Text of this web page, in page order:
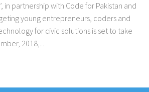
in partnership with Code for Pakistan and
young entrepreneurs, coders and
for civic solutions is set to take
2018,...